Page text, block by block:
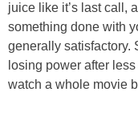
juice like it’s last call,
something done with
generally satisfactory.
losing power after
watch a whole movie